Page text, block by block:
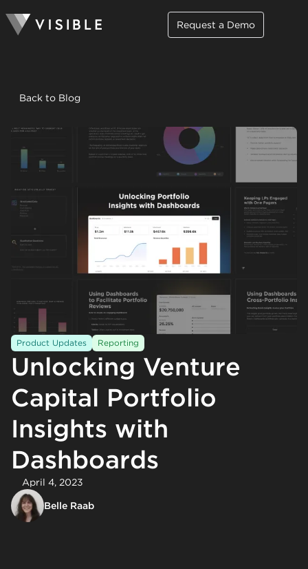
Request a Demo
Back to Blog
Product Updates Reporting
Unlocking Venture
Capital Portfolio
Insights with
Dashboards
April 4, 2023
Belle Raab